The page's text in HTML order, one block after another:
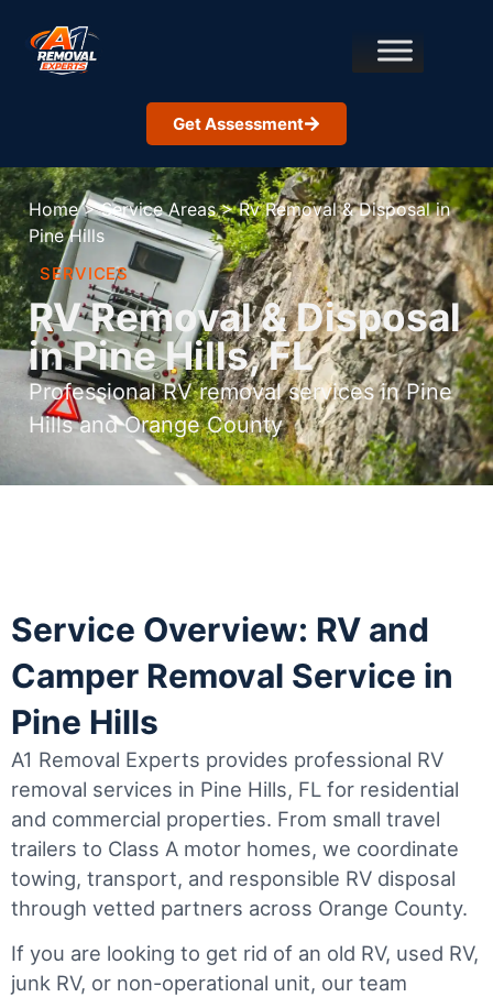
Get Assessment
Home > Service Areas > Rv Removal & Disposal in
Pine Hills
SERVICES
RV Removal & Disposal
in Pine Hills, FL
Professional RV removal services in Pine
Hills and Orange County
Service Overview: RV and
Camper Removal Service in
Pine Hills
A1 Removal Experts provides professional RV
removal services in Pine Hills, FL for residential
and commercial properties. From small travel
trailers to Class A motor homes, we coordinate
towing, transport, and responsible RV disposal
through vetted partners across Orange County.
If you are looking to get rid of an old RV, used RV,
junk RV, or non-operational unit, our team